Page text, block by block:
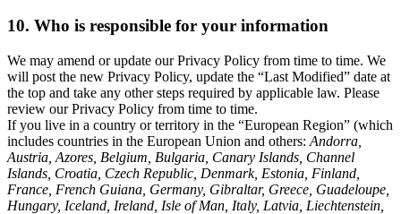
10. Who is responsible for your information
We may amend or update our Privacy Policy from time to time. We
will post the new Privacy Policy, update the “Last Modified” date at
the top and take any other steps required by applicable law. Please
review our Privacy Policy from time to time.
If you live in a country or territory in the “European Region” (which
includes countries in the European Union and others: Andorra,
Austria, Azores, Belgium, Bulgaria, Canary Islands, Channel
Islands, Croatia, Czech Republic, Denmark, Estonia, Finland,
France, French Guiana, Germany, Gibraltar, Greece, Guadeloupe,
Hungary, Iceland, Ireland, Isle of Man, Italy, Latvia, Liechtenstein,